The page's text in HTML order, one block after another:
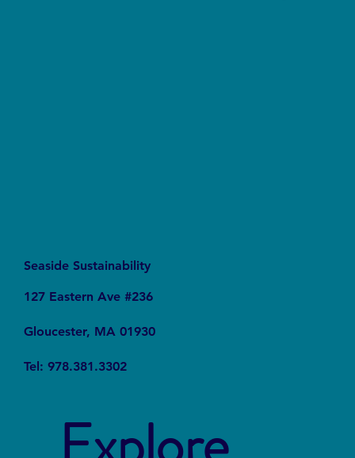
Seaside Sustainability
127 Eastern Ave #236
Gloucester, MA 01930
Tel: 978.381.3302